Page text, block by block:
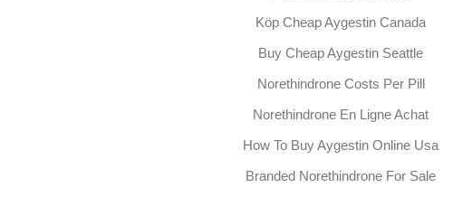
Köp Cheap Aygestin Canada
Buy Cheap Aygestin Seattle
Norethindrone Costs Per Pill
Norethindrone En Ligne Achat
How To Buy Aygestin Online Usa
Branded Norethindrone For Sale